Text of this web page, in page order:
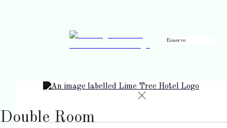
Reserve
Double Room